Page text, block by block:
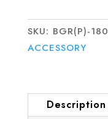
SKU: BGR(P)-180
ACCESSORY
Description